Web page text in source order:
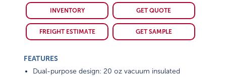
INVENTORY GET QUOTE
FREIGHT ESTIMATE GET SAMPLE
FEATURES
Dual-purpose design: 20 oz vacuum insulated